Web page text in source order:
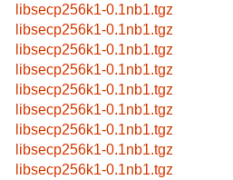
libsecp256k1-0.1nb1.tgz
libsecp256k1-0.1nb1.tgz
libsecp256k1-0.1nb1.tgz
libsecp256k1-0.1nb1.tgz
libsecp256k1-0.1nb1.tgz
libsecp256k1-0.1nb1.tgz
libsecp256k1-0.1nb1.tgz
libsecp256k1-0.1nb1.tgz
libsecp256k1-0.1nb1.tgz